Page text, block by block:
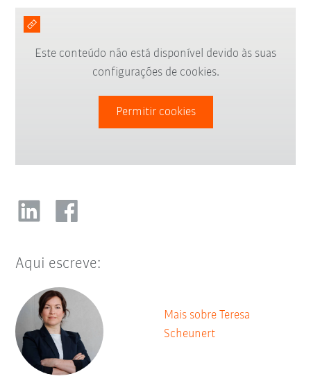
Este conteúdo não está disponível devido às suas
configurações de cookies.
Permitir cookies
Aqui escreve:
Mais sobre Teresa
Scheunert